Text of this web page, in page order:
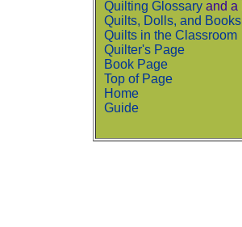
Quilting Glossary and a
Quilts, Dolls, and Books
Quilts in the Classroom
Quilter's Page
Book Page
Top of Page
Home
Guide